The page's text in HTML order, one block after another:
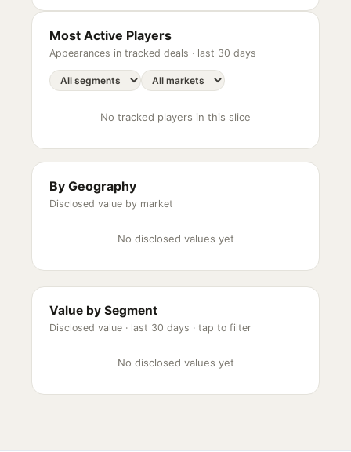
Most Active Players
Appearances in tracked deals · last 30 days
No tracked players in this slice
By Geography
Disclosed value by market
No disclosed values yet
Value by Segment
Disclosed value · last 30 days · tap to filter
No disclosed values yet